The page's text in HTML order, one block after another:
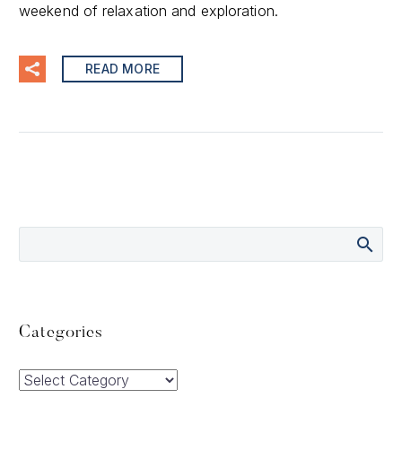
weekend of relaxation and exploration.
READ MORE
Categories
Categories